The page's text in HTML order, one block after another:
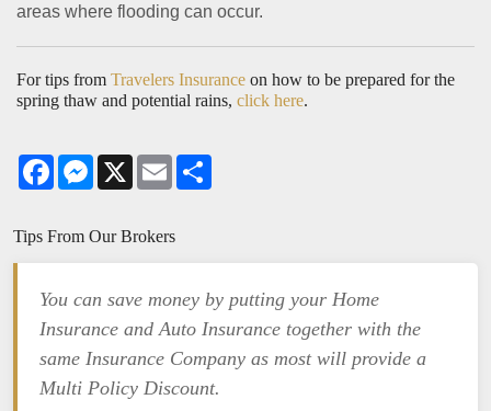
areas where flooding can occur.
For tips from Travelers Insurance on how to be prepared for the
spring thaw and potential rains, click here.
FacebookMessenger
X Email
Tips From Our Brokers
You can save money by putting your Home
Insurance and Auto Insurance together with the
same Insurance Company as most will provide a
Multi Policy Discount.